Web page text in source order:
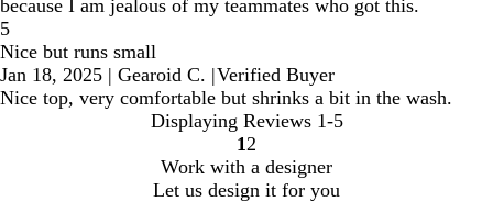
because I am jealous of my teammates who got this.
5
Nice but runs small
Jan 18, 2025 | Gearoid C. |Verified Buyer
Nice top, very comfortable but shrinks a bit in the wash.
Displaying Reviews 1-5
Go
to
page
1 Go
to
page
2
Work with a designer
Let us design it for you